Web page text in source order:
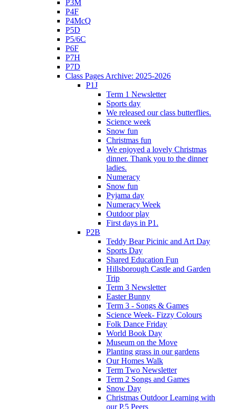
P3M
P4F
P4McQ
P5D
P5/6C
P6F
P7H
P7D
Class Pages Archive: 2025-2026
P1J
Term 1 Newsletter
Sports day
We released our class butterflies.
Science week
Snow fun
Christmas fun
We enjoyed a lovely Christmas
dinner. Thank you to the dinner
ladies.
Numeracy
Snow fun
Pyjama day
Numeracy Week
Outdoor play
First days in P1.
P2B
Teddy Bear Picinic and Art Day
Sports Day
Shared Education Fun
Hillsborough Castle and Garden
Trip
Term 3 Newsletter
Easter Bunny
Term 3 - Songs & Games
Science Week- Fizzy Colours
Folk Dance Friday
World Book Day
Museum on the Move
Planting grass in our gardens
Our Homes Walk
Term Two Newsletter
Term 2 Songs and Games
Snow Day
Christmas Outdoor Learning with
our P.5 Peers